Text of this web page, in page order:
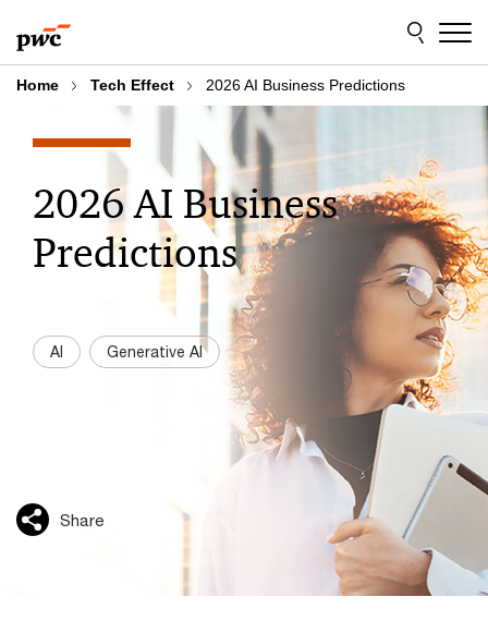
to
content
to
footer
Home Tech Effect 2026 AI Business Predictions
2026 AI Business
Predictions
AI Generative AI
Share